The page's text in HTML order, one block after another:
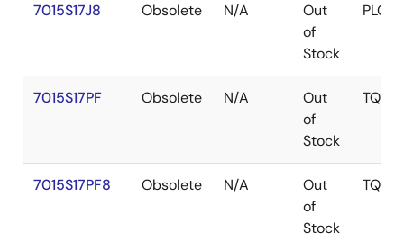
7015S17J8 Obsolete N/A
Out
of
Stock
PLCC
7015S17PF Obsolete N/A
Out
of
Stock
TQFP
7015S17PF8 Obsolete N/A
Out
of
Stock
TQFP